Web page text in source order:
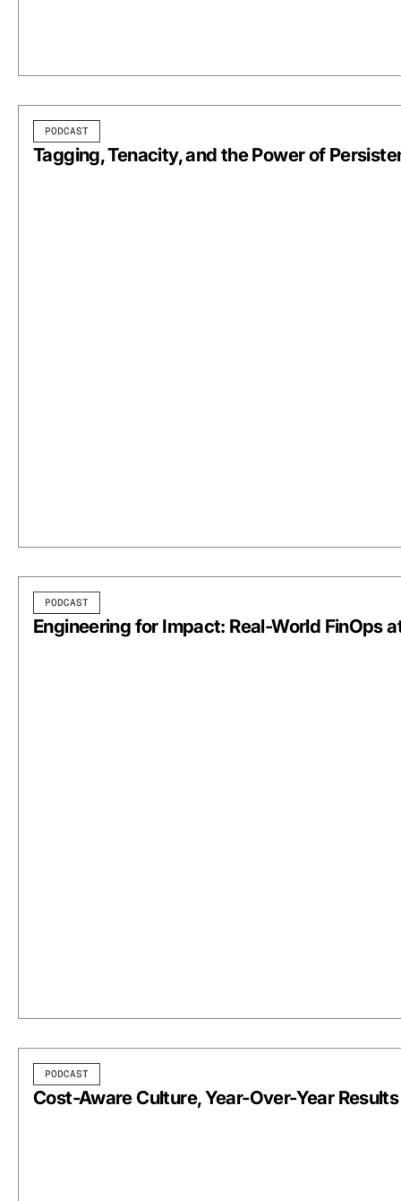
PODCAST
Tagging, Tenacity, and the Power of
PODCAST
Engineering for Impact: Real-World FinOps
PODCAST
Cost-Aware Culture, Year-Over-Year Results